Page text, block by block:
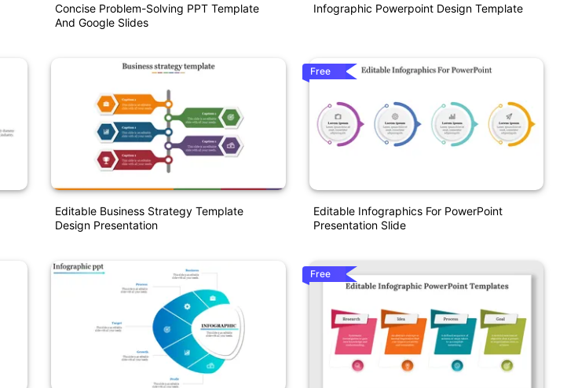
Concise Problem-Solving PPT Template
And Google Slides
Editable Business Strategy Template
Design Presentation
Infographic Powerpoint Design Template
Free
Editable Infographics For PowerPoint
Presentation Slide
Free